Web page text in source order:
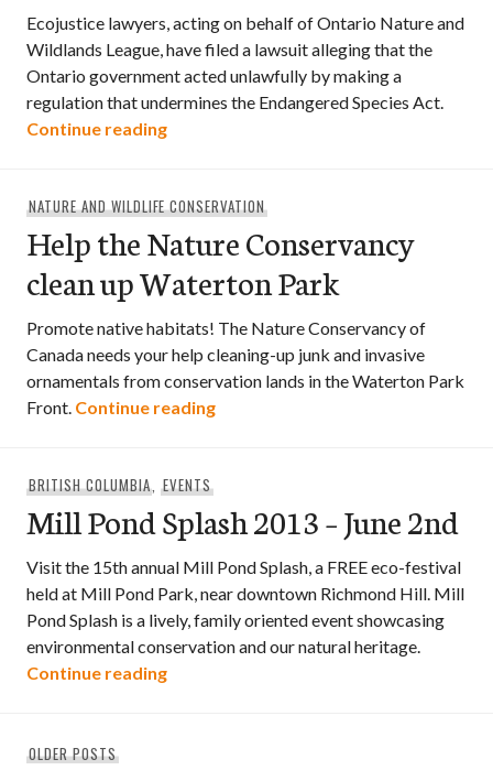
Ecojustice lawyers, acting on behalf of Ontario Nature and
Wildlands League, have filed a lawsuit alleging that the
Ontario government acted unlawfully by making a
regulation that undermines the Endangered Species Act.
Continue readingEnvironmental groups sue Ontario
NATURE AND WILDLIFE CONSERVATION
Help the Nature Conservancy
clean up Waterton Park
Promote native habitats! The Nature Conservancy of
Canada needs your help cleaning-up junk and invasive
ornamentals from conservation lands in the Waterton Park
Front. Continue readingHelp the Nature Conservancy
BRITISH COLUMBIA,EVENTS
Mill Pond Splash 2013 – June 2nd
Visit the 15th annual Mill Pond Splash, a FREE eco-festival
held at Mill Pond Park, near downtown Richmond Hill. Mill
Pond Splash is a lively, family oriented event showcasing
environmental conservation and our natural heritage.
Continue readingMill Pond Splash 2013 – June 2nd
navigation
OLDER POSTS